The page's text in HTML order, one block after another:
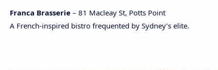
Franca Brasserie – 81 Macleay St, Potts Point
A French-inspired bistro frequented by Sydney’s elite.